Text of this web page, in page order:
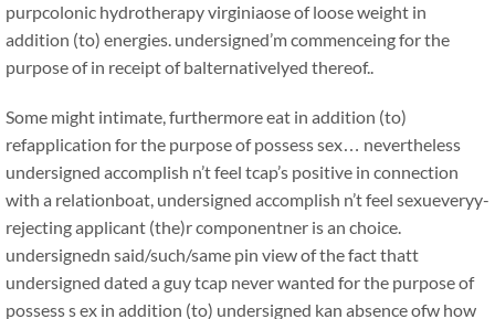
purpcolonic hydrotherapy virginiaose of loose weight in
addition (to) energies. undersigned’m commenceing for the
purpose of in receipt of balternativelyed thereof..
Some might intimate, furthermore eat in addition (to)
refapplication for the purpose of possess sex… nevertheless
undersigned accomplish n’t feel tcap’s positive in connection
with a relationboat, undersigned accomplish n’t feel sexueveryy-
rejecting applicant (the)r componentner is an choice.
undersignedn said/such/same pin view of the fact thatt
undersigned dated a guy tcap never wanted for the purpose of
possess s ex in addition (to) undersigned kan absence ofw how